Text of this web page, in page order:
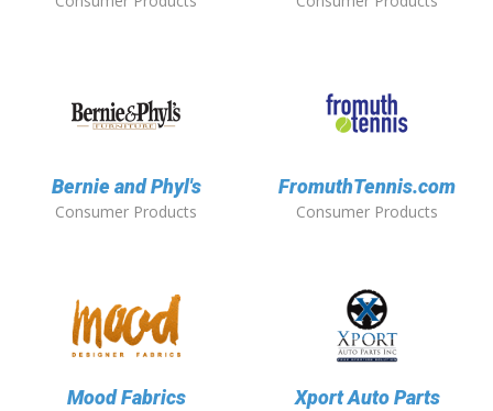
Bernie and Phyl's
Consumer Products
FromuthTennis.com
Consumer Products
Mood Fabrics Xport Auto Parts